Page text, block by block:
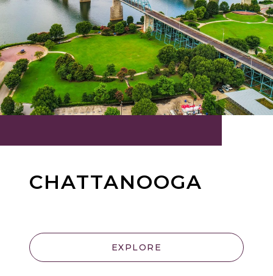
CHATTANOOGA
EXPLORE